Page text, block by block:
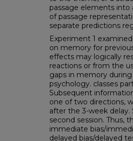
passage elements into
of passage
separate predictions
Experiment 1
on memory for
effects may logically
reactions or from the
gaps in memory
psychology. classes
Subsequent
one of two directions,
after the 3-week
second session. Thus,
immediate bias/
delayed bias/delayed